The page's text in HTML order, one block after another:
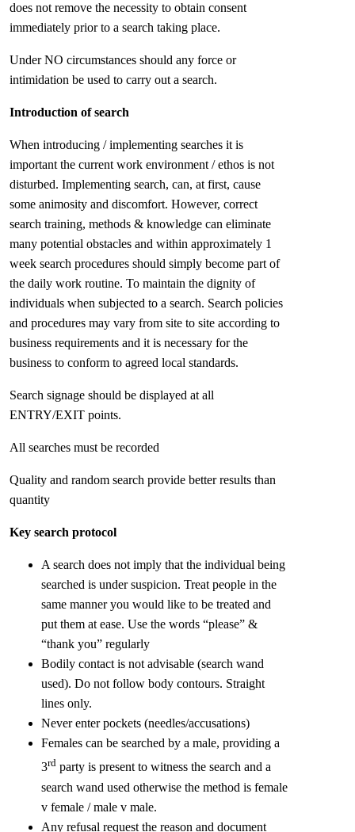
does not remove the necessity to obtain consent
immediately prior to a search taking place.
Under NO circumstances should any force or
intimidation be used to carry out a search.
Introduction of search
When introducing / implementing searches it is
important the current work environment / ethos is not
disturbed. Implementing search, can, at first, cause
some animosity and discomfort. However, correct
search training, methods & knowledge can eliminate
many potential obstacles and within approximately 1
week search procedures should simply become part of
the daily work routine. To maintain the dignity of
individuals when subjected to a search. Search policies
and procedures may vary from site to site according to
business requirements and it is necessary for the
business to conform to agreed local standards.
Search signage should be displayed at all
ENTRY/EXIT points.
All searches must be recorded
Quality and random search provide better results than
quantity
Key search protocol
A search does not imply that the individual being
searched is under suspicion. Treat people in the
same manner you would like to be treated and
put them at ease. Use the words “please” &
“thank you” regularly
Bodily contact is not advisable (search wand
used). Do not follow body contours. Straight
lines only.
Never enter pockets (needles/accusations)
Females can be searched by a male, providing a
3rd party is present to witness the search and a
search wand used otherwise the method is female
v female / male v male.
Any refusal request the reason and document